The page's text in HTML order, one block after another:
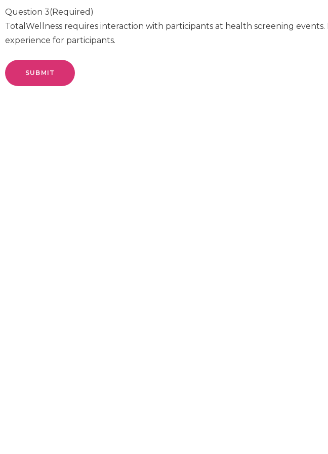
Question 3(Required)
TotalWellness requires interaction with participants at health screening
experience for participants.